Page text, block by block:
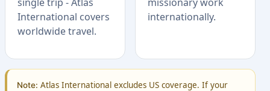
International covers
worldwide travel.
internationally.
Note: Atlas International excludes US coverage. If your